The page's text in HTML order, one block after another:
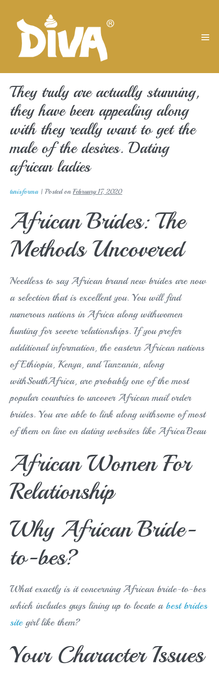
They truly are actually stunning,
they have been appealing along
with they really want to get the
male of the desires. Dating
african ladies
turisforma| Posted on February 17, 2020
African Brides: The
Methods Uncovered
Needless to say African brand new brides are now
a selection that is excellent you. You will find
numerous nations in Africa along withwomen
hunting for severe relationships. If you prefer
additional information, the eastern African nations
of Ethiopia, Kenya, and Tanzania, along
withSouthAfrica, are probably one of the most
popular countries to uncover African mail order
brides. You are able to link along withsome of most
of them on line on dating websites like AfricaBeau
African Women For
Relationship
Why African Bride-
to-bes?
What exactly is it concerning African bride-to-bes
which includes guys lining up to locate a best brides
sitegirl like them?
Your Character Issues